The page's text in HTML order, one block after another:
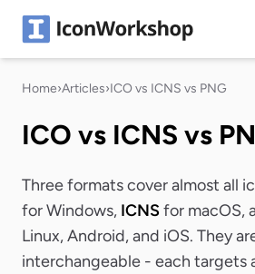
Home›Articles›ICO vs ICNS vs PNG
ICO vs ICNS vs
Three formats cover almost all
for Windows, ICNSfor macOS,
Linux, Android, and iOS. They
interchangeable - each targets